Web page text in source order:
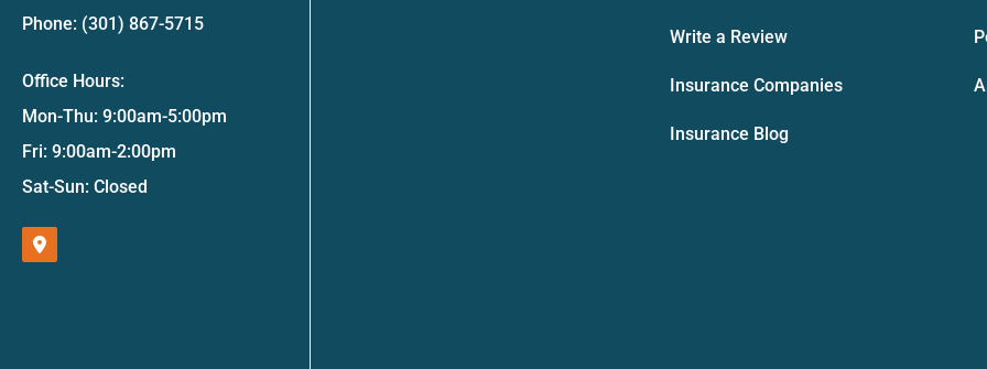
Phone: (301) 867-5715
Office Hours:
Mon-Thu: 9:00am-5:00pm
Fri: 9:00am-2:00pm
Sat-Sun: Closed
Write a Review
Insurance Companies
Insurance Blog